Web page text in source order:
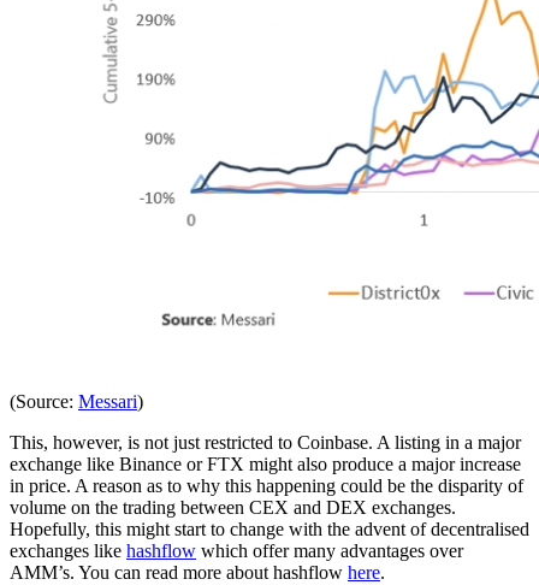
(Source: Messari)
This, however, is not just restricted to Coinbase. A listing in a major
exchange like Binance or FTX might also produce a major increase
in price. A reason as to why this happening could be the disparity of
volume on the trading between CEX and DEX exchanges.
Hopefully, this might start to change with the advent of decentralised
exchanges like hashflow which offer many advantages over
AMM’s. You can read more about hashflow here.